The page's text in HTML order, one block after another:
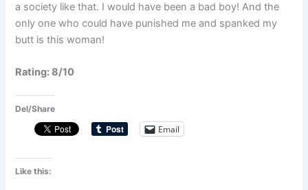
a society like that. I would have been a bad boy! And the
only one who could have punished me and spanked my
butt is this woman!
Rating: 8/10
Del/Share
Email
Like this: